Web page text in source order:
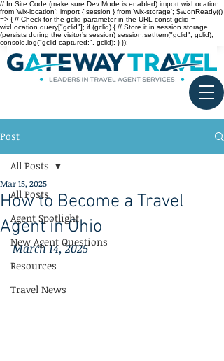
// In Site Code (make sure Dev Mode is enabled) import wixLocation
from 'wix-location'; import { session } from 'wix-storage'; $w.onReady(()
=> { // Check for the gclid parameter in the URL const gclid =
wixLocation.query["gclid"]; if (gclid) { // Store it in session storage
(persists during the visitor’s session) session.setItem("gclid", gclid);
console.log("gclid captured:", gclid); } });
Post
All Posts
Agent Spotlight
New Agent Questions
Resources
Travel News
All Posts
How to Become a Travel
Agent in Ohio
Mar 15, 2025
March 14, 2025